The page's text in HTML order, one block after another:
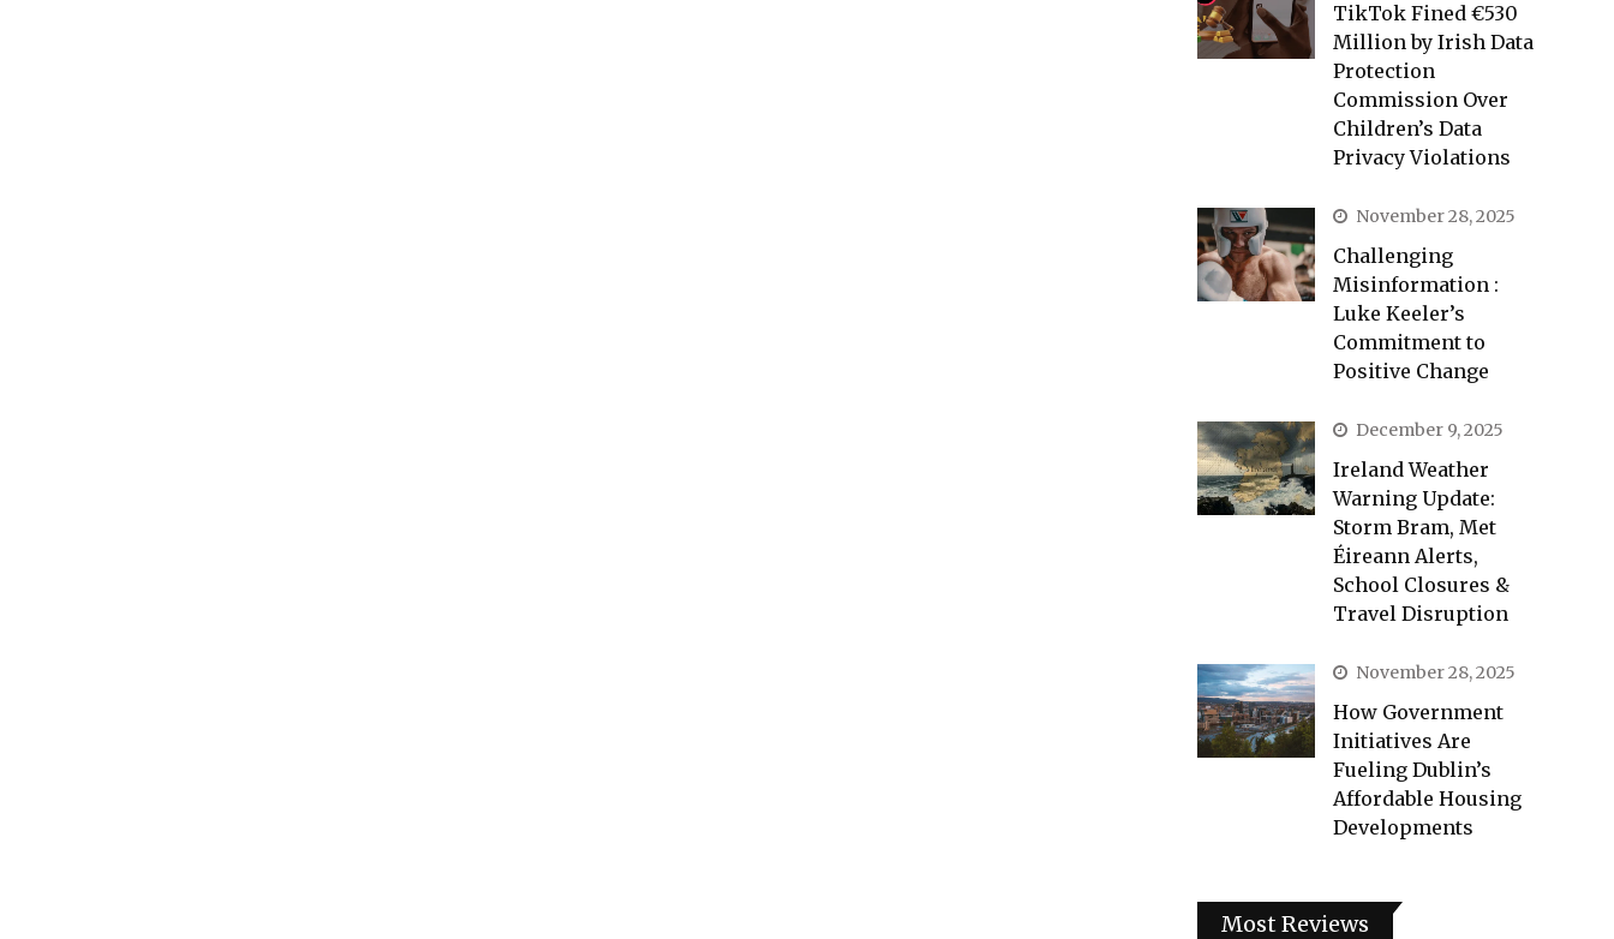
TikTok Fined €530
Million by Irish Data
Protection
Commission Over
Children’s Data
Privacy Violations
November 28, 2025
Challenging
Misinformation :
Luke Keeler’s
Commitment to
Positive Change
December 9, 2025
Ireland Weather
Warning Update:
Storm Bram, Met
Éireann Alerts,
School Closures &
Travel Disruption
November 28, 2025
How Government
Initiatives Are
Fueling Dublin’s
Affordable Housing
Developments
Most Reviews